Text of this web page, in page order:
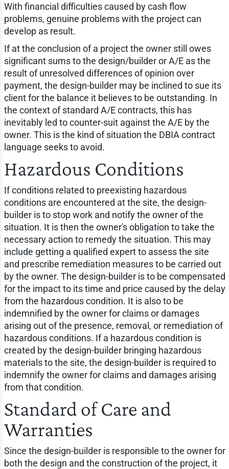
With financial difficulties caused by cash flow
problems, genuine problems with the project can
develop as result.
If at the conclusion of a project the owner still owes
significant sums to the design/builder or A/E as the
result of unresolved differences of opinion over
payment, the design-builder may be inclined to sue its
client for the balance it believes to be outstanding. In
the context of standard A/E contracts, this has
inevitably led to counter-suit against the A/E by the
owner. This is the kind of situation the DBIA contract
language seeks to avoid.
Hazardous Conditions
If conditions related to preexisting hazardous
conditions are encountered at the site, the design-
builder is to stop work and notify the owner of the
situation. It is then the owner's obligation to take the
necessary action to remedy the situation. This may
include getting a qualified expert to assess the site
and prescribe remediation measures to be carried out
by the owner. The design-builder is to be compensated
for the impact to its time and price caused by the delay
from the hazardous condition. It is also to be
indemnified by the owner for claims or damages
arising out of the presence, removal, or remediation of
hazardous conditions. If a hazardous condition is
created by the design-builder bringing hazardous
materials to the site, the design-builder is required to
indemnify the owner for claims and damages arising
from that condition.
Standard of Care and
Warranties
Since the design-builder is responsible to the owner for
both the design and the construction of the project, it